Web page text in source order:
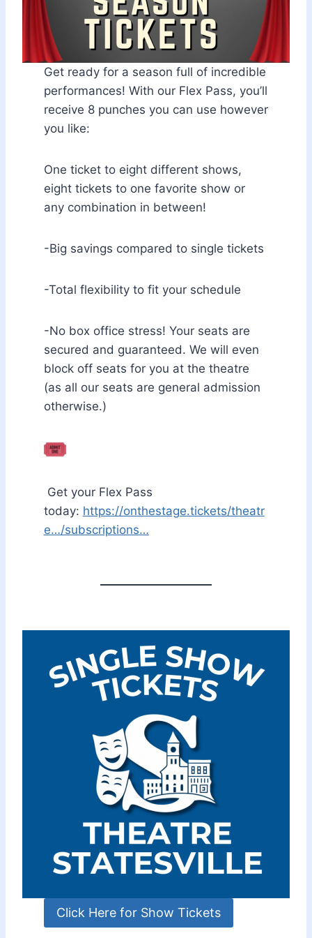
Get ready for a season full of incredible
performances! With our Flex Pass, you’ll
receive 8 punches you can use however
you like:
One ticket to eight different shows,
eight tickets to one favorite show or
any combination in between!
-Big savings compared to single tickets
-Total flexibility to fit your schedule
-No box office stress! Your seats are
secured and guaranteed. We will even
block off seats for you at the theatre
(as all our seats are general admission
otherwise.)
Get your Flex Pass
today: https://onthestage.tickets/theatr
e…/subscriptions…
Click Here for Show Tickets